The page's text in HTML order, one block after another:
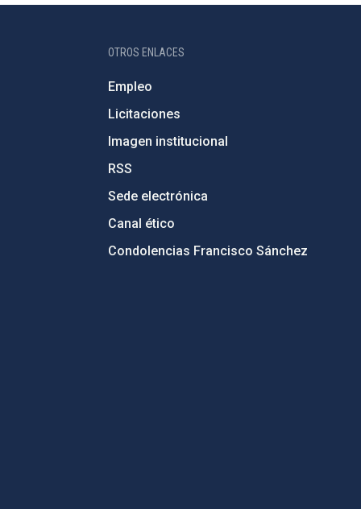
OTROS ENLACES
Empleo
Licitaciones
Imagen institucional
RSS
Sede electrónica
Canal ético
Condolencias Francisco Sánchez